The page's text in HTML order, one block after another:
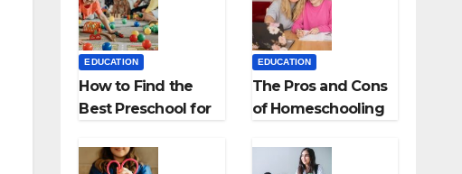
EDUCATION
How to Find the
Best Preschool for
EDUCATION
The Pros and Cons
of Homeschooling